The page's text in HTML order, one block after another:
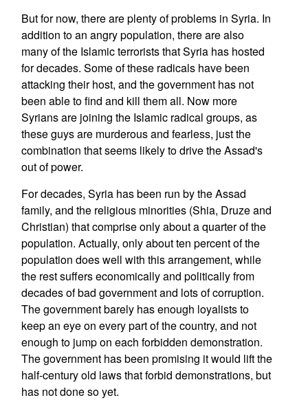
But for now, there are plenty of problems in Syria. In
addition to an angry population, there are also
many of the Islamic terrorists that Syria has hosted
for decades. Some of these radicals have been
attacking their host, and the government has not
been able to find and kill them all. Now more
Syrians are joining the Islamic radical groups, as
these guys are murderous and fearless, just the
combination that seems likely to drive the Assad's
out of power.
For decades, Syria has been run by the Assad
family, and the religious minorities (Shia, Druze and
Christian) that comprise only about a quarter of the
population. Actually, only about ten percent of the
population does well with this arrangement, while
the rest suffers economically and politically from
decades of bad government and lots of corruption.
The government barely has enough loyalists to
keep an eye on every part of the country, and not
enough to jump on each forbidden demonstration.
The government has been promising it would lift the
half-century old laws that forbid demonstrations, but
has not done so yet.